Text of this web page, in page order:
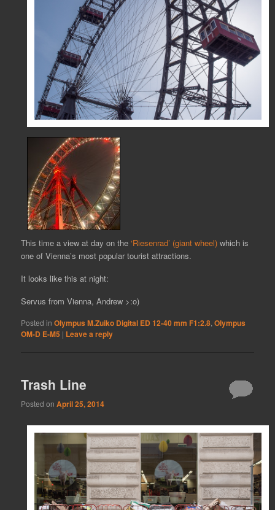
This time a view at day on the ‘Riesenrad’ (giant wheel) which is
one of Vienna’s most popular tourist attractions.
It looks like this at night:
Servus from Vienna, Andrew >:o)
Posted in Olympus M.Zuiko Digital ED 12-40 mm F1:2.8 ,Olympus
OM-D E-M5 | Leave a reply
Trash Line
Posted onApril 25, 2014